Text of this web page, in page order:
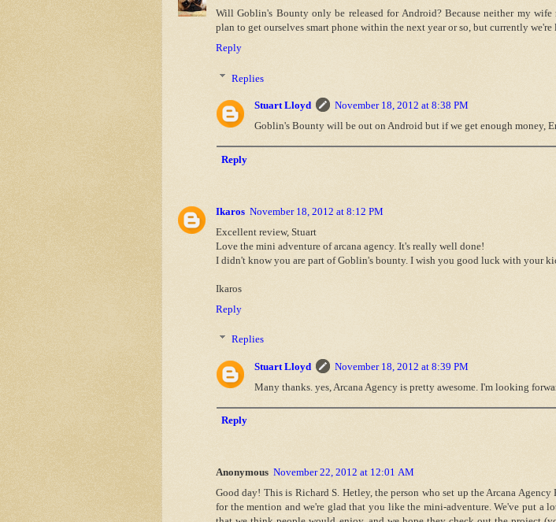
Will Goblin's Bounty only be released for Android? Because neither my wife
plan to get ourselves smart phone within the next year or so, but currently we're
Reply
Replies
Stuart Lloyd
November 18, 2012 at 8:38 PM
Goblin's Bounty will be out on Android but if we get enough money,
Reply
Ikaros November 18, 2012 at 8:12 PM
Excellent review, Stuart
Love the mini adventure of arcana agency. It's really well done!
I didn't know you are part of Goblin's bounty. I wish you good luck with your
Ikaros
Reply
Replies
Stuart Lloyd
November 18, 2012 at 8:39 PM
Many thanks. yes, Arcana Agency is pretty awesome. I'm looking
Reply
Anonymous November 22, 2012 at 12:01 AM
Good day! This is Richard S. Hetley, the person who set up the Arcana
for the mention and we're glad that you like the mini-adventure. We've put a